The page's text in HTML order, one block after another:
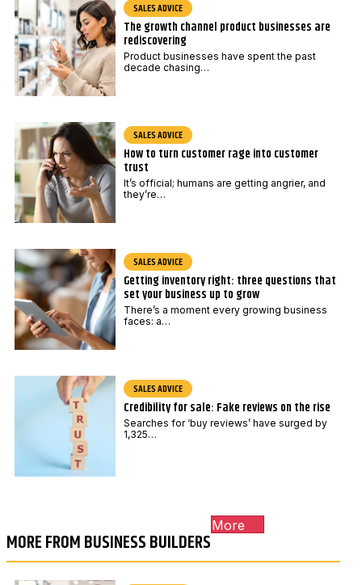
SALES ADVICE
The growth channel product businesses are
rediscovering
Product businesses have spent the past
decade chasing…
SALES ADVICE
How to turn customer rage into customer
trust
It’s official; humans are getting angrier, and
they’re…
SALES ADVICE
Getting inventory right: three questions that
set your business up to grow
There’s a moment every growing business
faces: a…
SALES ADVICE
Credibility for sale: Fake reviews on the rise
Searches for ‘buy reviews’ have surged by
1,325…
MORE FROM BUSINESS BUILDERS
More